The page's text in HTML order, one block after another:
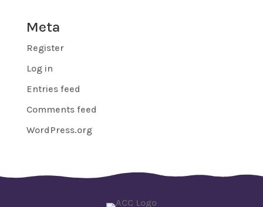
Meta
Register
Log in
Entries feed
Comments feed
WordPress.org